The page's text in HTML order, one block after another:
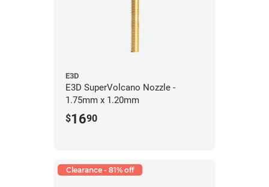
E3D
E3D SuperVolcano Nozzle -
1.75mm x 1.20mm
$1690
Clearance - 81% off